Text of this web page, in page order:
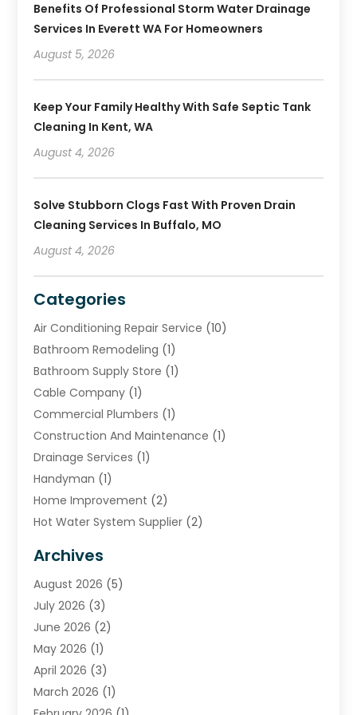
Benefits Of Professional Storm Water Drainage
Services In Everett WA For Homeowners
August 5, 2026
Keep Your Family Healthy With Safe Septic Tank
Cleaning In Kent, WA
August 4, 2026
Solve Stubborn Clogs Fast With Proven Drain
Cleaning Services In Buffalo, MO
August 4, 2026
Categories
Air Conditioning Repair Service (10)
Bathroom Remodeling (1)
Bathroom Supply Store (1)
Cable Company (1)
Commercial Plumbers (1)
Construction And Maintenance (1)
Drainage Services (1)
Handyman (1)
Home Improvement (2)
Hot Water System Supplier (2)
Plumber(39)
Plumbing(252)
Plumbing Services
Premier Plumbing Ideas
Septic Services
Sewer & Drain Cleaning
Toilets Remodeling
Archives
August 2026 (5)
July 2026 (3)
June 2026 (2)
May 2026 (1)
April 2026 (3)
March 2026 (1)